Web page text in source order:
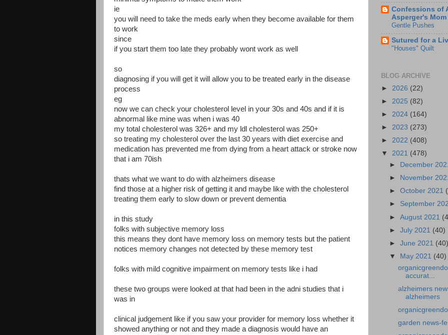
ie
you will need to take the meds early when they become available for them
to work
since
if you start them too late they probably wont work as well
so
diagnosing if you will get it will allow you to be treated early in the disease
process
eg
now we can check your cholesterol level in your 30s and 40s and if it is
abnormal like mine was when i was 40
my total cholesterol was 326+ and my ldl cholesterol was 250+
so treating my cholesterol over the last 30 years with diet exercise and
medication has prevented me from dying from a heart attack or stroke now
that i am 70ish
thats what we want to do with alzheimers disease
find those at a higher risk of getting it and maybe like with the cholesterol
treating them early to slow down or prevent dementia
in this study
folks with subjective memory loss
this means they dont have memory loss on memory tests but the patient
notices memory changes not detected by these memory test
folks with mild cognitive impairment on memory tests like i had
these two groups were looked at that had been in the adni studies that i
was in
clinical judgement like if you saw your provider for memory loss whether it
showed anything or not and they made a diagnosis would have an
Confessions of
Asperger's Mom
Gentle Pushes
Sutured for a
"Houses" Quilt
BLOG ARCHIVE
► 2026 (22)
► 2025 (82)
► 2024 (164)
► 2023 (273)
► 2022 (408)
▼ 2021 (478)
►
December
►
November
►October 2021
► September
►August 2021
►July 2021 (40)
►June 2021 (40)
▼
May 2021 (40)
accurat...
alzheimers
alzheimers
garden news-